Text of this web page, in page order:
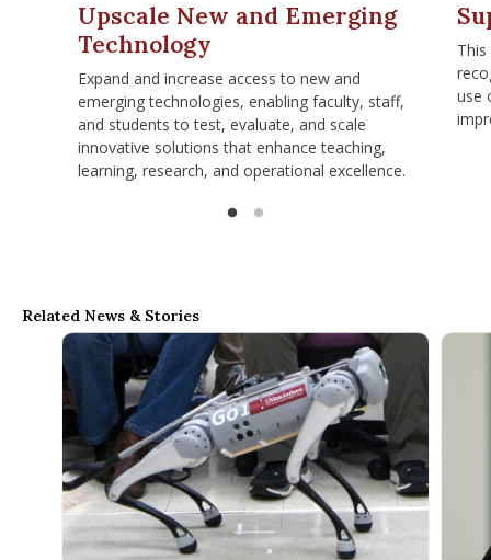
Upscale New and Emerging
Technology
Expand and increase access to new and
emerging technologies, enabling faculty, staff,
and students to test, evaluate, and scale
innovative solutions that enhance teaching,
learning, research, and operational excellence.
use
Related News & Stories